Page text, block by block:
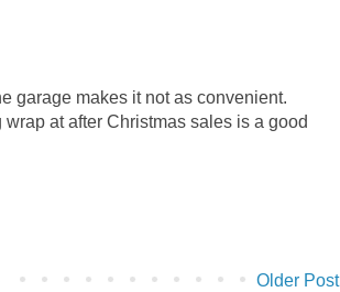
garage makes it not as convenient.
at after Christmas sales is a good
Older Post